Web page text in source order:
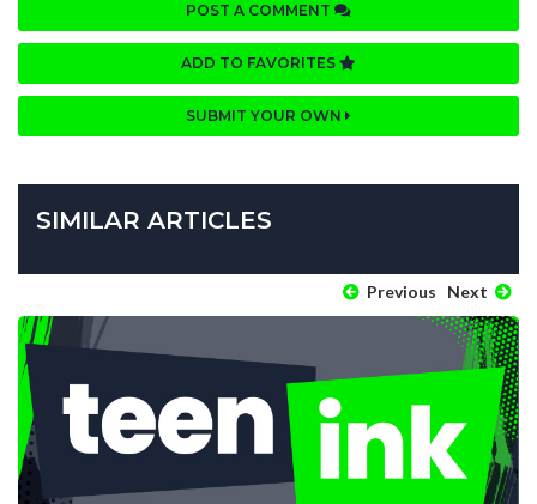
POST A COMMENT
ADD TO FAVORITES
SUBMIT YOUR OWN
SIMILAR ARTICLES
Previous Next